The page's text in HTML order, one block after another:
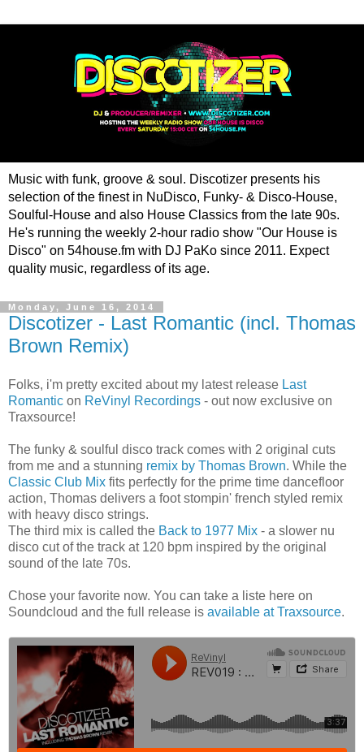
Music with funk, groove & soul. Discotizer presents his
selection of the finest in NuDisco, Funky- & Disco-House,
Soulful-House and also House Classics from the late 90s.
He's running the weekly 2-hour radio show "Our House is
Disco" on 54house.fm with DJ PaKo since 2011. Expect
quality music, regardless of its age.
Monday, June 16, 2014
Discotizer - Last Romantic (incl. Thomas
Brown Remix)
Folks, i'm pretty excited about my latest release Last
Romantic on ReVinyl Recordings - out now exclusive on
Traxsource!
The funky & soulful disco track comes with 2 original cuts
from me and a stunning remix by Thomas Brown. While the
Classic Club Mix fits perfectly for the prime time dancefloor
action, Thomas delivers a foot stompin' french styled remix
with heavy disco strings.
The third mix is called the Back to 1977 Mix - a slower nu
disco cut of the track at 120 bpm inspired by the original
sound of the late 70s.
Chose your favorite now. You can take a liste here on
Soundcloud and the full release is available at Traxsource.